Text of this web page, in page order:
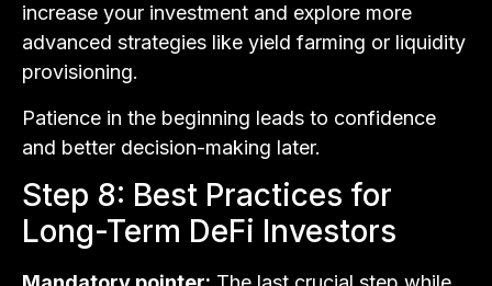
increase your investment and explore more
advanced strategies like yield farming or liquidity
provisioning.
Patience in the beginning leads to confidence
and better decision-making later.
Step 8: Best Practices for
Long-Term DeFi Investors